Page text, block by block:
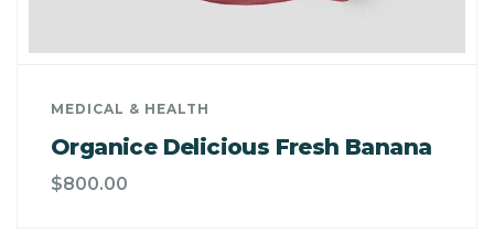
MEDICAL & HEALTH
Organice Delicious Fresh Banana
$800.00